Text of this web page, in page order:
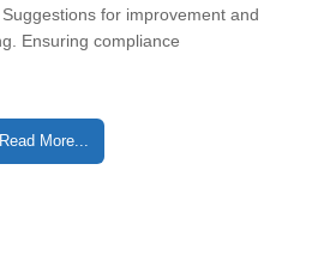
for improvement and
Ensuring compliance
Read More...